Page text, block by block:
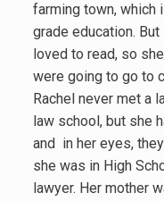
farming town, which
grade education.
loved to read, so
were going to go to
Rachel never met a
law school, but she
and in her eyes,
she was in High
lawyer. Her mother